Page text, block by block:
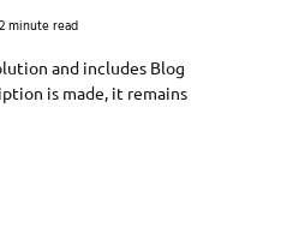
2 minute read
and includes Blog
is made, it remains